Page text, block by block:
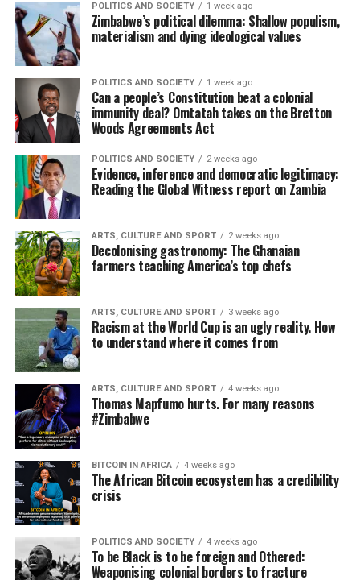
POLITICS AND SOCIETY 1 week ago
Zimbabwe’s political dilemma: Shallow populism,
materialism and dying ideological values
POLITICS AND SOCIETY 1 week ago
Can a people’s Constitution beat a colonial
immunity deal? Omtatah takes on the Bretton
Woods Agreements Act
POLITICS AND SOCIETY 2 weeks ago
Evidence, inference and democratic legitimacy:
Reading the Global Witness report on Zambia
ARTS, CULTURE AND SPORT 2 weeks ago
Decolonising gastronomy: The Ghanaian
farmers teaching America’s top chefs
ARTS, CULTURE AND SPORT 3 weeks ago
Racism at the World Cup is an ugly reality. How
to understand where it comes from
ARTS, CULTURE AND SPORT 4 weeks ago
Thomas Mapfumo hurts. For many reasons
#Zimbabwe
BITCOIN IN AFRICA 4 weeks ago
The African Bitcoin ecosystem has a credibility
crisis
POLITICS AND SOCIETY 4 weeks ago
To be Black is to be foreign and Othered:
Weaponising colonial borders to fracture